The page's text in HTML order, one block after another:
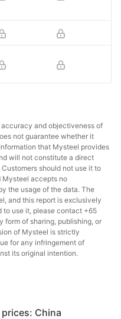
and objectiveness of
not guarantee whether it
that Mysteel provides
will not constitute a direct
should not use it to
Mysteel accepts no
the usage of the data. The
and this report is exclusively
to use it, please contact +65
of sharing, publishing, or
of Mysteel is strictly
for any infringement of
its original intention.
China